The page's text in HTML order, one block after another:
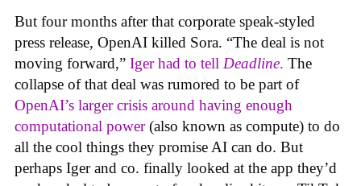
But four months after that corporate speak-styled
press release, OpenAI killed Sora. “The deal is not
moving forward,” Iger had to tell Deadline. The
collapse of that deal was rumored to be part of
OpenAI’s larger crisis around having enough
computational power(also known as compute) to do
all the cool things they promise AI can do. But
perhaps Iger and co. finally looked at the app they’d